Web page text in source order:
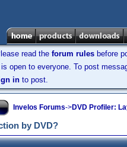
read the forum rules before
open to everyone. To post
in to post.
Invelos Forums->DVD Profiler:
by DVD?